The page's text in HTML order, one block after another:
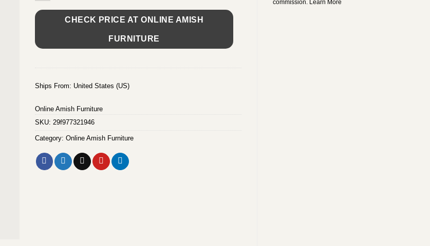
CHECK PRICE AT ONLINE AMISH
FURNITURE
Ships From: United States (US)
Online Amish Furniture
SKU: 29f977321946
Category: Online Amish Furniture
commission. Learn More